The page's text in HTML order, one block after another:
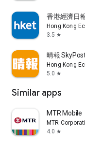
香港經濟日
Hong Kong
3.5 star
晴報 SkyPost
Hong Kong
5.0 star
Similar apps
MTR Mobile
MTR
4.0 star